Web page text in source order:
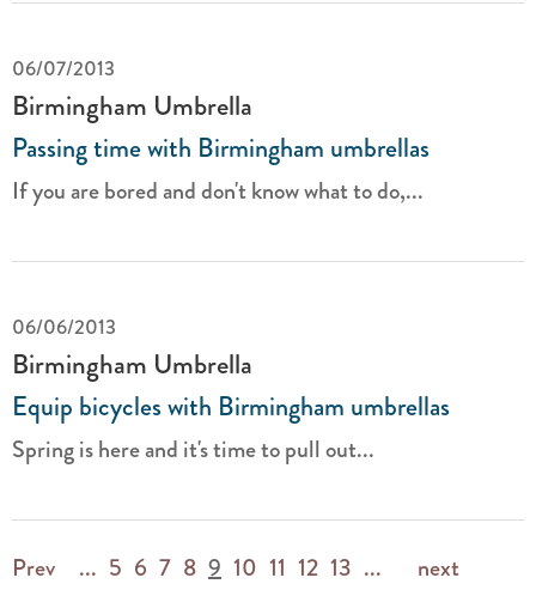
06/07/2013
Birmingham Umbrella
Passing time with Birmingham umbrellas
If you are bored and don't know what to do,...
06/06/2013
Birmingham Umbrella
Equip bicycles with Birmingham umbrellas
Spring is here and it's time to pull out...
Prev ... 5 6 7 8 9 10 11 12 13 ... next